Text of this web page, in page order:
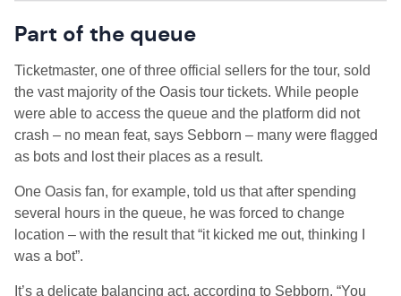
Part of the queue
Ticketmaster, one of three official sellers for the tour, sold
the vast majority of the Oasis tour tickets. While people
were able to access the queue and the platform did not
crash – no mean feat, says Sebborn – many were flagged
as bots and lost their places as a result.
One Oasis fan, for example, told us that after spending
several hours in the queue, he was forced to change
location – with the result that “it kicked me out, thinking I
was a bot”.
It’s a delicate balancing act, according to Sebborn. “You